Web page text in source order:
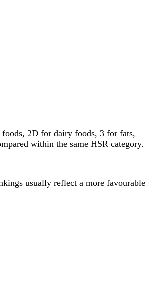
foods, 2D for dairy foods, 3 for fats,
within the same HSR category.
usually reflect a more favourable